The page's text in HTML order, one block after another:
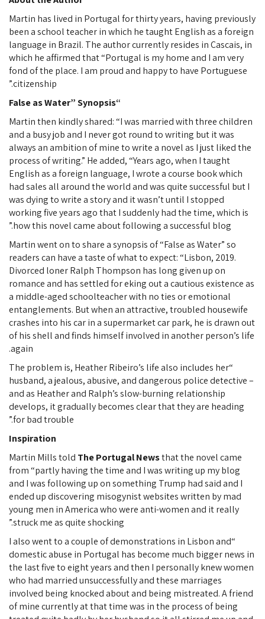
Martin has lived in Portugal for thirty years, having previously
been a school teacher in which he taught English as a foreign
language in Brazil. The author currently resides in Cascais, in
which he affirmed that “Portugal is my home and I am very
fond of the place. I am proud and happy to have Portuguese
citizenship.”
“False as Water” Synopsis
Martin then kindly shared: “I was married with three children
and a busy job and I never got round to writing but it was
always an ambition of mine to write a novel as I just liked the
process of writing.” He added, “Years ago, when I taught
English as a foreign language, I wrote a course book which
had sales all around the world and was quite successful but I
was dying to write a story and it wasn’t until I stopped
working five years ago that I suddenly had the time, which is
how this novel came about following a successful blog.”
Martin went on to share a synopsis of “False as Water” so
readers can have a taste of what to expect: “Lisbon, 2019.
Divorced loner Ralph Thompson has long given up on
romance and has settled for eking out a cautious existence as
a middle-aged schoolteacher with no ties or emotional
entanglements. But when an attractive, troubled housewife
crashes into his car in a supermarket car park, he is drawn out
of his shell and finds himself involved in another person’s life
again.
“The problem is, Heather Ribeiro’s life also includes her
husband, a jealous, abusive, and dangerous police detective –
and as Heather and Ralph’s slow-burning relationship
develops, it gradually becomes clear that they are heading
for bad trouble.”
Inspiration
Martin Mills told The Portugal Newsthat the novel came
from “partly having the time and I was writing up my blog
and I was following up on something Trump had said and I
ended up discovering misogynist websites written by mad
young men in America who were anti-women and it really
struck me as quite shocking.”
“I also went to a couple of demonstrations in Lisbon and
domestic abuse in Portugal has become much bigger news in
the last five to eight years and then I personally knew women
who had married unsuccessfully and these marriages
involved being knocked about and being mistreated. A friend
of mine currently at that time was in the process of being